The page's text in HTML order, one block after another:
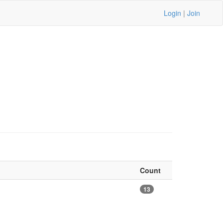
Login | Join
Count
13